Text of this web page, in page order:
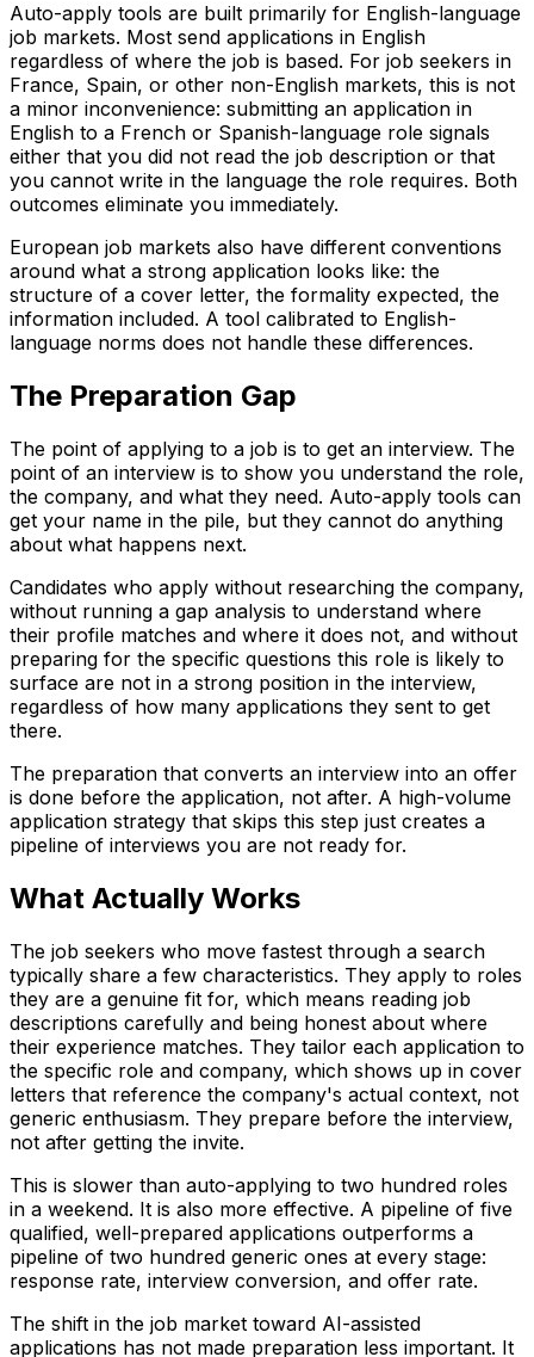
Auto-apply tools are built primarily for English-language
job markets. Most send applications in English
regardless of where the job is based. For job seekers in
France, Spain, or other non-English markets, this is not
a minor inconvenience: submitting an application in
English to a French or Spanish-language role signals
either that you did not read the job description or that
you cannot write in the language the role requires. Both
outcomes eliminate you immediately.
European job markets also have different conventions
around what a strong application looks like: the
structure of a cover letter, the formality expected, the
information included. A tool calibrated to English-
language norms does not handle these differences.
The Preparation Gap
The point of applying to a job is to get an interview. The
point of an interview is to show you understand the role,
the company, and what they need. Auto-apply tools can
get your name in the pile, but they cannot do anything
about what happens next.
Candidates who apply without researching the company,
without running a gap analysis to understand where
their profile matches and where it does not, and without
preparing for the specific questions this role is likely to
surface are not in a strong position in the interview,
regardless of how many applications they sent to get
there.
The preparation that converts an interview into an offer
is done before the application, not after. A high-volume
application strategy that skips this step just creates a
pipeline of interviews you are not ready for.
What Actually Works
The job seekers who move fastest through a search
typically share a few characteristics. They apply to roles
they are a genuine fit for, which means reading job
descriptions carefully and being honest about where
their experience matches. They tailor each application to
the specific role and company, which shows up in cover
letters that reference the company's actual context, not
generic enthusiasm. They prepare before the interview,
not after getting the invite.
This is slower than auto-applying to two hundred roles
in a weekend. It is also more effective. A pipeline of five
qualified, well-prepared applications outperforms a
pipeline of two hundred generic ones at every stage:
response rate, interview conversion, and offer rate.
The shift in the job market toward AI-assisted
applications has not made preparation less important. It